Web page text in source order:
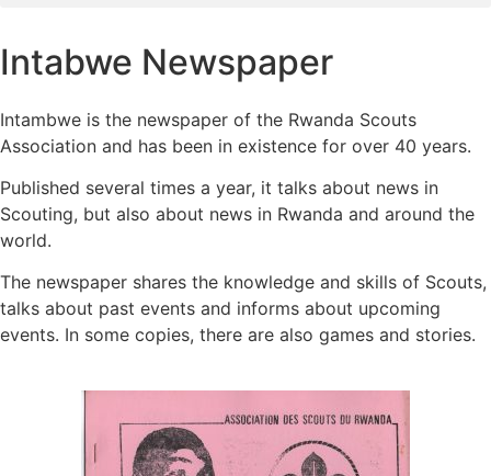
Intabwe Newspaper
Intambwe is the newspaper of the Rwanda Scouts
Association and has been in existence for over 40 years.
Published several times a year, it talks about news in
Scouting, but also about news in Rwanda and around the
world.
The newspaper shares the knowledge and skills of Scouts,
talks about past events and informs about upcoming
events. In some copies, there are also games and stories.